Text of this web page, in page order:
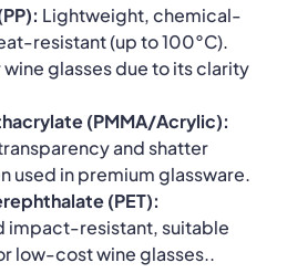
Lightweight, chemical-
resistant (up to 100°C).
glasses due to its clarity
(PMMA/Acrylic):
and shatter
used in premium glassware.
(PET):
impact-resistant, suitable
low-cost wine glasses..